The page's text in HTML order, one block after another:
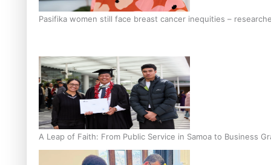
Pasifika women still face breast cancer inequities –
A Leap of Faith: From Public Service in Samoa to Business